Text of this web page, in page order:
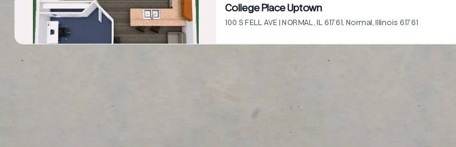
College Place Uptown
100 S FELL AVE | NORMAL, IL 61761, Normal, Illinois 61761